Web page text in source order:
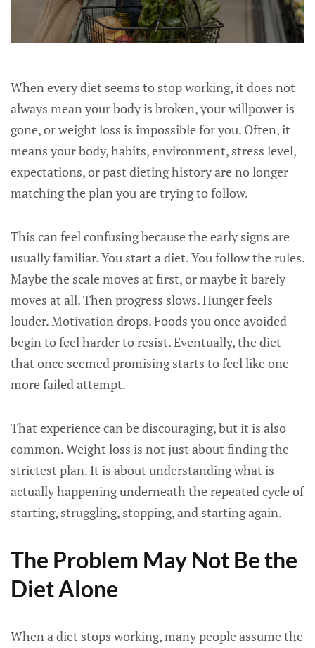
When every diet seems to stop working, it does not
always mean your body is broken, your willpower is
gone, or weight loss is impossible for you. Often, it
means your body, habits, environment, stress level,
expectations, or past dieting history are no longer
matching the plan you are trying to follow.
This can feel confusing because the early signs are
usually familiar. You start a diet. You follow the rules.
Maybe the scale moves at first, or maybe it barely
moves at all. Then progress slows. Hunger feels
louder. Motivation drops. Foods you once avoided
begin to feel harder to resist. Eventually, the diet
that once seemed promising starts to feel like one
more failed attempt.
That experience can be discouraging, but it is also
common. Weight loss is not just about finding the
strictest plan. It is about understanding what is
actually happening underneath the repeated cycle of
starting, struggling, stopping, and starting again.
The Problem May Not Be the
Diet Alone
When a diet stops working, many people assume the